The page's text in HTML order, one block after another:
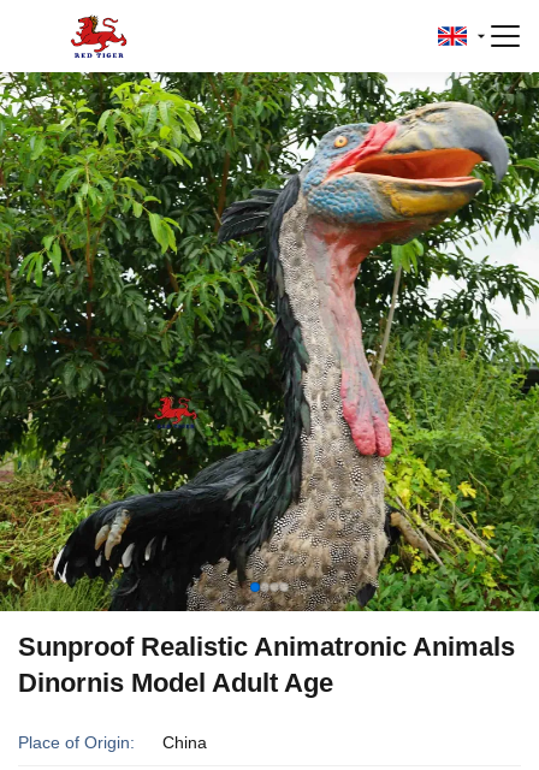
Sunproof Realistic Animatronic Animals
Dinornis Model Adult Age
Place of Origin: China